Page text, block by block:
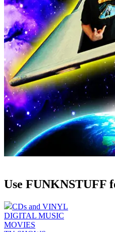
Use FUNKNSTUFF
CDs and VINYL
DIGITAL MUSIC
MOVIES